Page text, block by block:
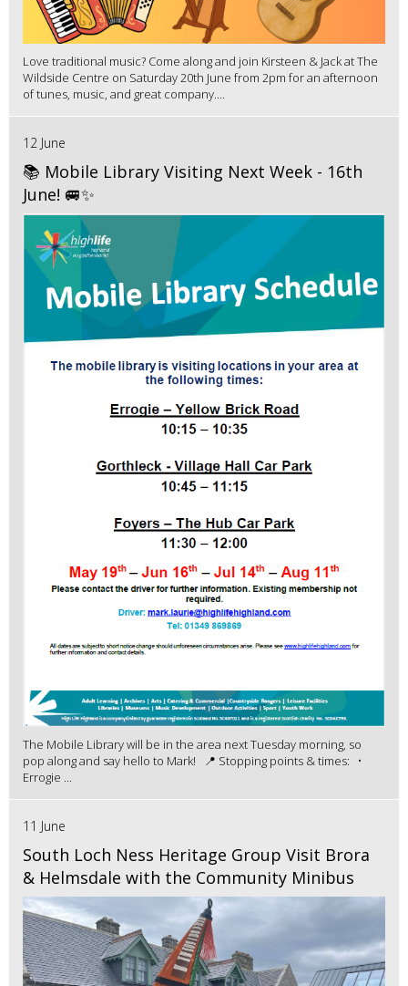
Love traditional music? Come along and join Kirsteen & Jack at The
Wildside Centre on Saturday 20th June from 2pm for an afternoon
of tunes, music, and great company....
12 June
📚 Mobile Library Visiting Next Week - 16th
June! 🚐✨
The Mobile Library will be in the area next Tuesday morning, so
pop along and say hello to Mark! 📍 Stopping points & times: •
Errogie ...
11 June
South Loch Ness Heritage Group Visit Brora
& Helmsdale with the Community Minibus